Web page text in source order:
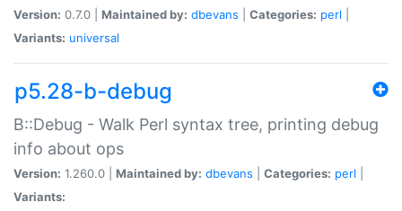
Version: 0.7.0 | Maintained by: dbevans Categories: perl
Variants: universal
p5.28-b-debug
B::Debug - Walk Perl syntax tree, printing debug
info about ops
Version: 1.260.0 | Maintained by: dbevans Categories: perl
Variants: